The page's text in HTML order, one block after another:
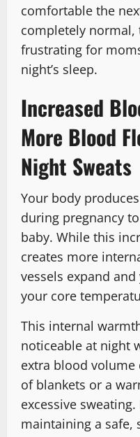
comfortable the
completely normal,
frustrating for
night’s sleep.
Increased
More Blood
Night Sweats
Your body
during pregnancy
baby. While this
creates more
vessels expand
your core
This internal
noticeable at night
extra blood
of blankets or a
excessive sweating.
maintaining a safe,